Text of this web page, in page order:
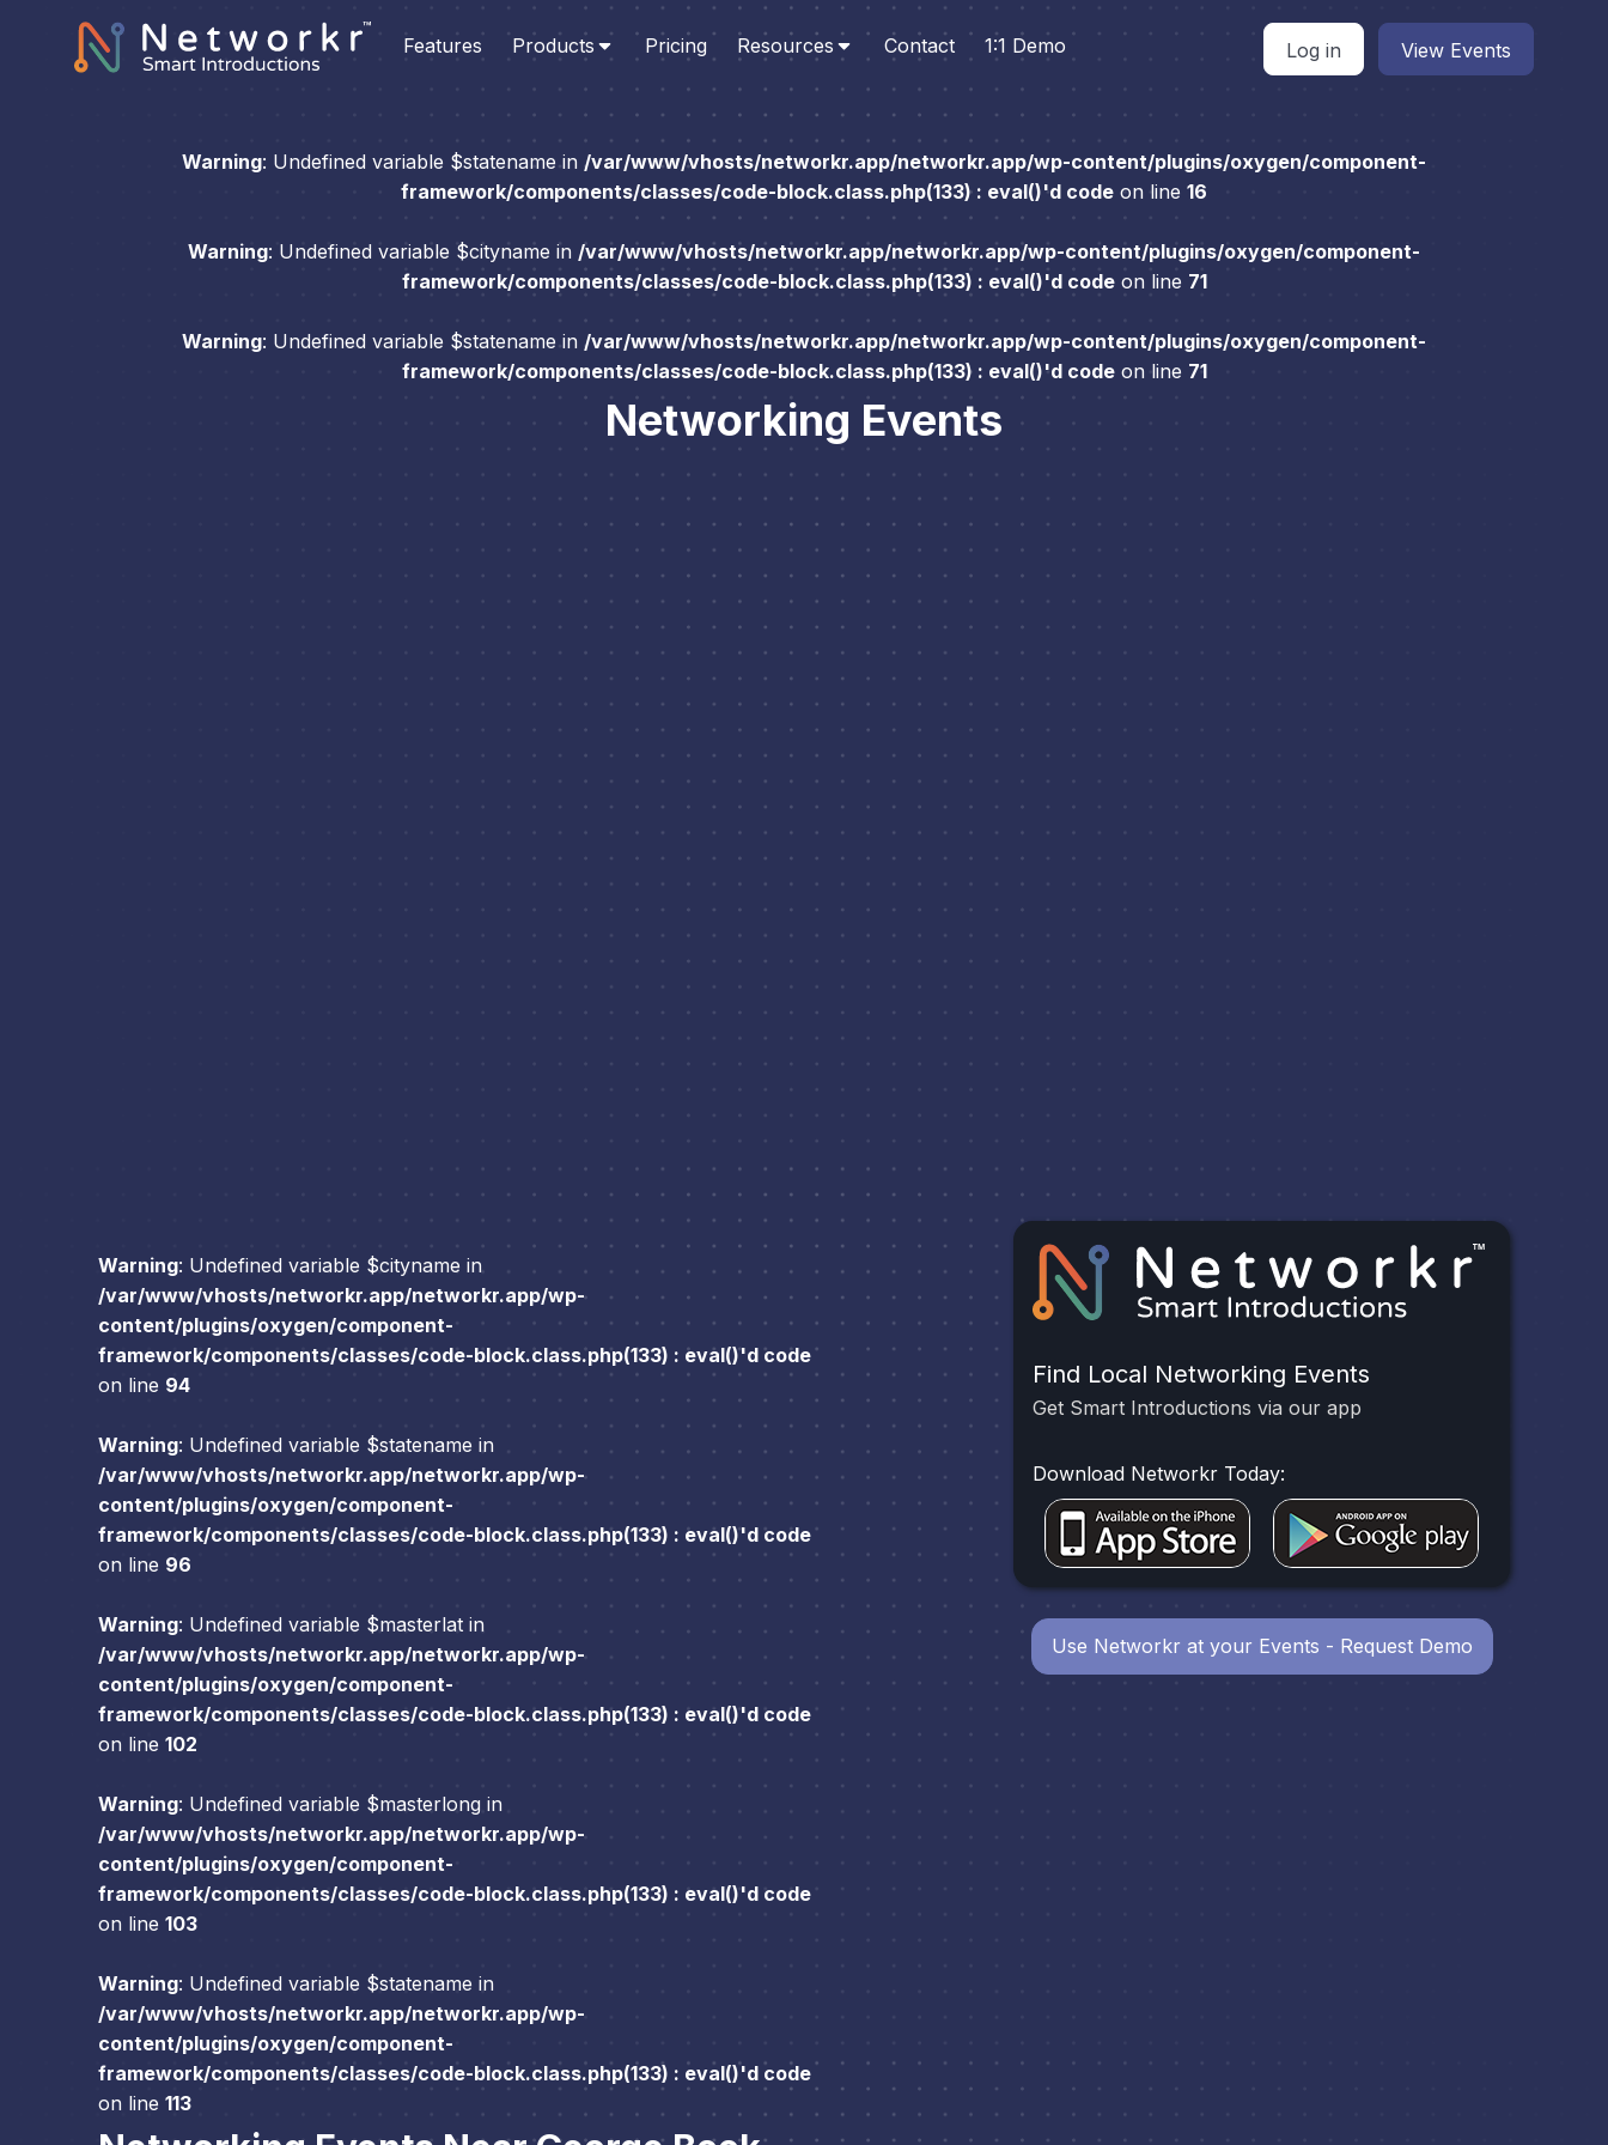
Features Products Pricing Resources Contact 1:1 Demo Log in View Events
Warning: Undefined variable $statename in /var/www/vhosts/networkr.app/networkr.app/wp-content/plugins/oxygen/component-
framework/components/classes/code-block.class.php(133) : eval()'d code on line 16
Warning: Undefined variable $cityname in /var/www/vhosts/networkr.app/networkr.app/wp-content/plugins/oxygen/component-
framework/components/classes/code-block.class.php(133) : eval()'d codeon line 71
Warning: Undefined variable $statename in /var/www/vhosts/networkr.app/networkr.app/wp-content/plugins/oxygen/component-
framework/components/classes/code-block.class.php(133) : eval()'d codeon line 71
Networking Events
Warning: Undefined variable $cityname in
/var/www/vhosts/networkr.app/networkr.app/wp-
content/plugins/oxygen/component-
framework/components/classes/code-block.class.php(133) : eval()'d code
on line 94
Warning: Undefined variable $statename in
/var/www/vhosts/networkr.app/networkr.app/wp-
content/plugins/oxygen/component-
framework/components/classes/code-block.class.php(133) : eval()'d code
on line 96
Warning: Undefined variable $masterlat in
/var/www/vhosts/networkr.app/networkr.app/wp-
content/plugins/oxygen/component-
framework/components/classes/code-block.class.php(133) : eval()'d code
on line 102
Warning: Undefined variable $masterlong in
/var/www/vhosts/networkr.app/networkr.app/wp-
content/plugins/oxygen/component-
framework/components/classes/code-block.class.php(133) : eval()'d code
on line 103
Warning: Undefined variable $statename in
/var/www/vhosts/networkr.app/networkr.app/wp-
content/plugins/oxygen/component-
framework/components/classes/code-block.class.php(133) : eval()'d code
on line 113
Find Local Networking Events
Get Smart Introductions via our app
Download Networkr Today:
Use Networkr at your Events - Request Demo